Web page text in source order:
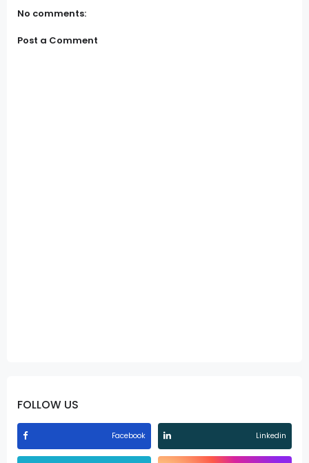
No comments:
Post a Comment
FOLLOW US
Facebook Linkedin